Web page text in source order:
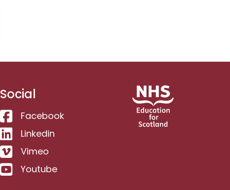
Social
Facebook
Linkedin
Vimeo
Youtube